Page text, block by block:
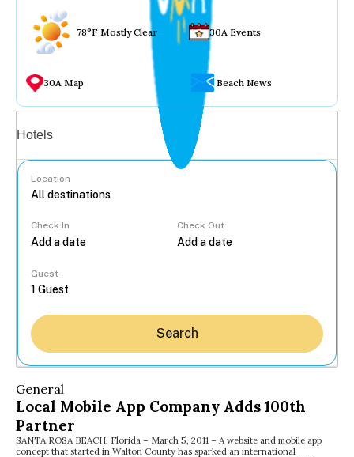
78°F Mostly Clear 30A Events
30A Map Beach News
Hotels
Location
Check In Check Out
Guest
Search
General
Local Mobile App Company Adds 100th
Partner
SANTA ROSA BEACH, Florida – March 5, 2011 – A website and mobile app
concept that started in Walton County has sparked an international